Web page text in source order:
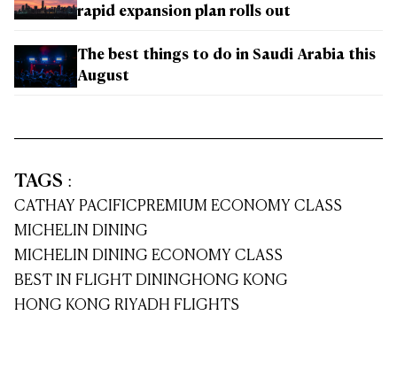
rapid expansion plan rolls out
The best things to do in Saudi Arabia this
August
TAGS :
CATHAY PACIFICPREMIUM ECONOMY CLASS
MICHELIN DINING
MICHELIN DINING ECONOMY CLASS
BEST IN FLIGHT DININGHONG KONG
HONG KONG RIYADH FLIGHTS